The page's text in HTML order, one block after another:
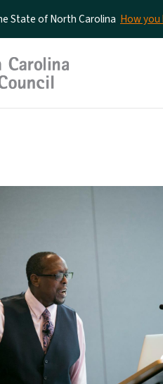
State of North Carolina How